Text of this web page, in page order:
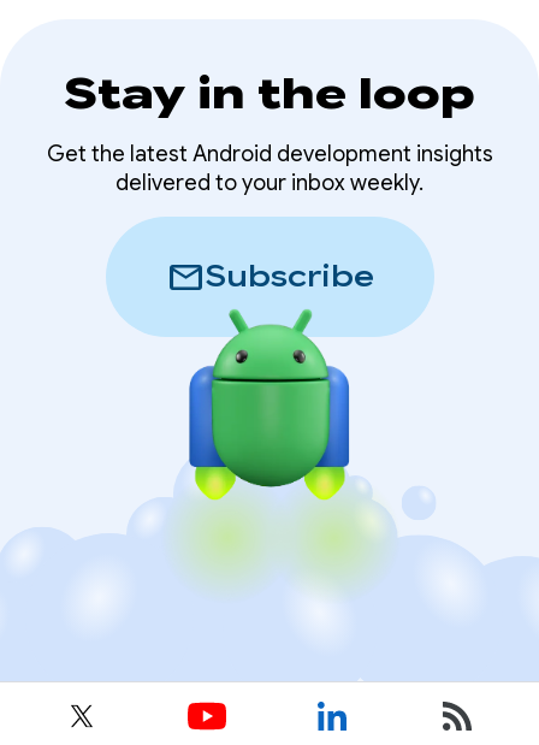
Stay in the loop
Get the latest Android development insights
delivered to your inbox weekly.
mailSubscribe